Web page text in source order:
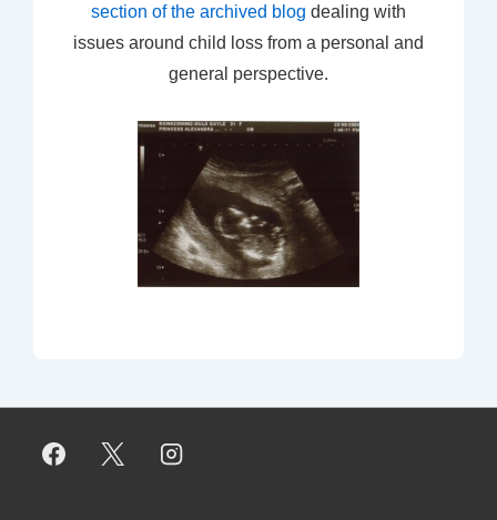
section of the archived blog dealing with
issues around child loss from a personal and
general perspective.